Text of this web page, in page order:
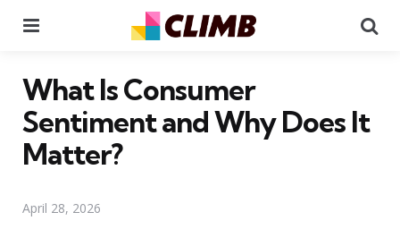
What Is Consumer
Sentiment and Why Does It
Matter?
April 28, 2026